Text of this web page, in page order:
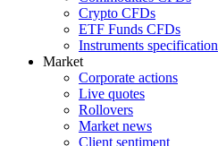
Crypto CFDs
ETF Funds CFDs
Instruments specification
Market
Corporate actions
Live quotes
Rollovers
Market news
Client sentiment